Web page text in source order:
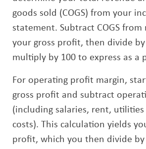
goods sold (COGS) from your
statement. Subtract COGS
your gross profit, then divide
multiply by 100 to express as a
For operating profit margin,
gross profit and subtract
(including salaries, rent,
costs). This calculation yields
profit, which you then divide by